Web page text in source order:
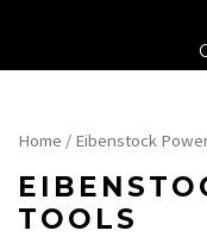
Home / Eibenstock
TOOLS